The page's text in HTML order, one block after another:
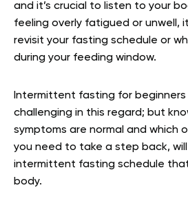
and it’s crucial to listen to your
feeling overly fatigued or unwell,
revisit your fasting schedule or
during your feeding window.
Intermittent fasting for beginners
challenging in this regard; but
symptoms are normal and which
you need to take a step back,
intermittent fasting schedule
body.